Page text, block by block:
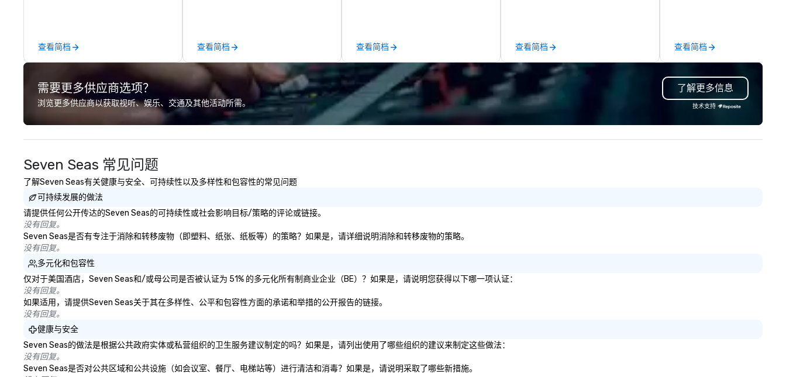
team has been on outings before,
but this time they've asked you
to find something different and
exciting for everybody. When
looking for specific venues to host
challenging. And the last thing you
want is another work event that
activity. Your team doesn’t want
bowling again - Sit bored at a
large group dinner Experience The
City's Haunted Past with Your
Entire Team On this special
evening, you and your team will
have the perfect opportunity to
get to know each other better!
culture, so you can expect a fun,
engaging, and spooky event.
查看简档
choose from, our 20+ years of
industry experience and
commitment to exceptional
customer service set us apart. We
deliver smart, reliable solutions
designed to make the end-user
experience seamless from start
to finish. We are also a certified
查看简档 查看简档 查看简档
team building skill using a
combination of energizers,
thinking initiatives and ropes
course, kayaks, segways and
lines activities. All programs
based on the basic
and principles of experiential
education. Schedule your
查看简档
需要更多供应商选项？
浏览更多供应商以获取视听、娱乐、交通及其他活动所需。
了解更多信息
技术支持
Seven Seas 常见问题
了解Seven Seas有关健康与安全、可持续性以及多样性和包容性的常见问题
可持续发展的做法
请提供任何公开传达的Seven Seas的可持续性或社会影响目标/策略的评论或链接。
没有回复。
Seven Seas是否有专注于消除和转移废物（即塑料、纸张、纸板等）的策略？如果是，请详细说明消除和转移废物的策略。
没有回复。
多元化和包容性
仅对于美国酒店，Seven Seas和/或母公司是否被认证为 51% 的多元化所有制商业企业（BE）？如果是，请说明您获得以下哪一项认证：
没有回复。
如果适用，请提供Seven Seas关于其在多样性、公平和包容性方面的承诺和举措的公开报告的链接。
没有回复。
健康与安全
Seven Seas的做法是根据公共政府实体或私营组织的卫生服务建议制定的吗？如果是，请列出使用了哪些组织的建议来制定这些做法：
没有回复。
Seven Seas是否对公共区域和公共设施（如会议室、餐厅、电梯站等）进行清洁和消毒？如果是，请说明采取了哪些新措施。